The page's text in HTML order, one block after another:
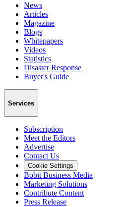
News
Articles
Magazine
Blogs
Whitepapers
Videos
Statistics
Disaster Response
Buyer's Guide
Services
Subscription
Meet the Editors
Advertise
Contact Us
Cookie Settings
Bobit Business Media
Marketing Solutions
Contribute Content
Press Release